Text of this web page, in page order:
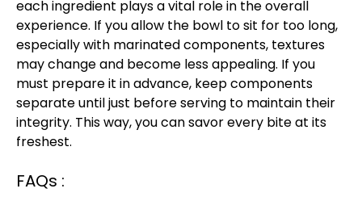
each ingredient plays a vital role in the overall
experience. If you allow the bowl to sit for too long,
especially with marinated components, textures
may change and become less appealing. If you
must prepare it in advance, keep components
separate until just before serving to maintain their
integrity. This way, you can savor every bite at its
freshest.
FAQs :